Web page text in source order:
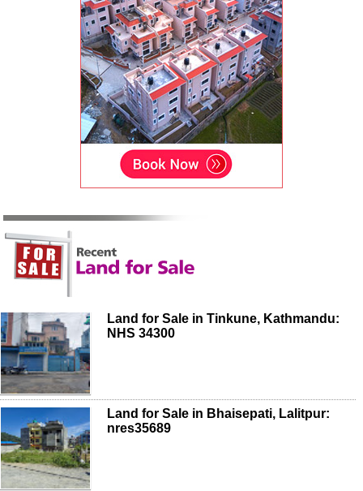
Land for Sale in Tinkune, Kathmandu:
NHS 34300
Land for Sale in Bhaisepati, Lalitpur:
nres35689